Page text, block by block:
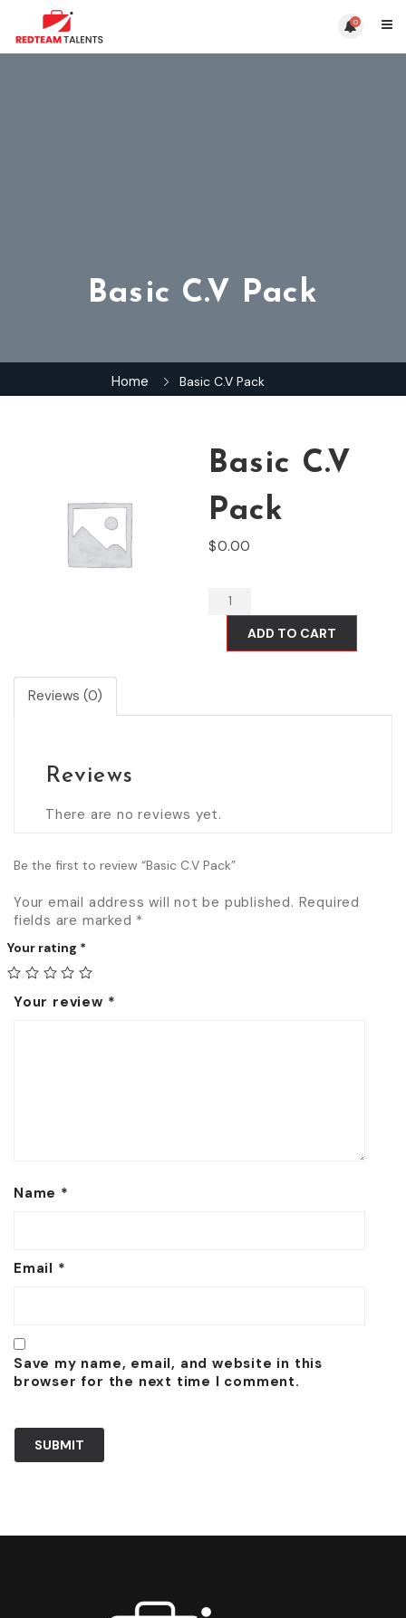
0
Basic C.V Pack
Home Basic C.V Pack
Basic C.V
Pack
$0.00
ADD TO CART
Reviews (0)
Reviews
There are no reviews yet.
Be the first to review “Basic C.V Pack”
Your email address will not be published. Required
fields are marked *
Your rating *
Your review *
Name *
Email *
Save my name, email, and website in this
browser for the next time I comment.